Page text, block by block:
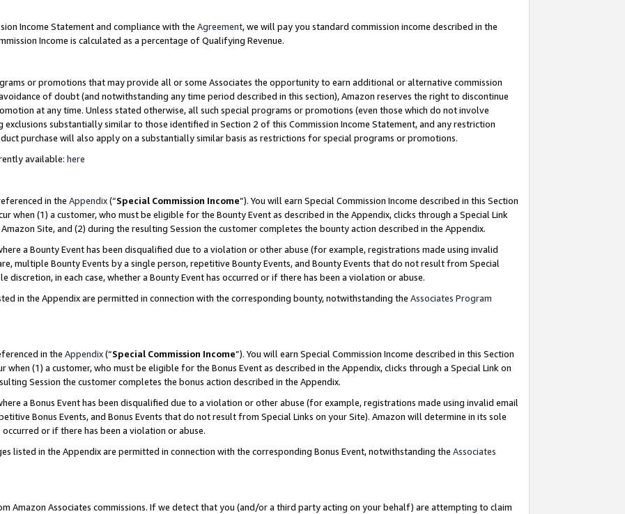
Income Statement and compliance with the Agreement, we will pay you standard commission income described in the
Income is calculated as a percentage of Qualifying Revenue.
or promotions that may provide all or some Associates the opportunity to earn additional or alternative commission
of doubt (and notwithstanding any time period described in this section), Amazon reserves the right to discontinue
at any time. Unless stated otherwise, all such special programs or promotions (even those which do not involve
substantially similar to those identified in Section 2 of this Commission Income Statement, and any restriction
purchase will also apply on a substantially similar basis as restrictions for special programs or promotions.
available: here
in the Appendix(“Special Commission Income”). You will earn Special Commission Income described in this Section
when (1) a customer, who must be eligible for the Bounty Event as described in the Appendix, clicks through a Special Link
Site, and (2) during the resulting Session the customer completes the bounty action described in the Appendix.
a Bounty Event has been disqualified due to a violation or other abuse (for example, registrations made using invalid
multiple Bounty Events by a single person, repetitive Bounty Events, and Bounty Events that do not result from Special
discretion, in each case, whether a Bounty Event has occurred or if there has been a violation or abuse.
in the Appendix are permitted in connection with the corresponding bounty, notwithstanding the Associates Program
in the Appendix(“Special Commission Income”). You will earn Special Commission Income described in this Section
when (1) a customer, who must be eligible for the Bonus Event as described in the Appendix, clicks through a Special Link on
Session the customer completes the bonus action described in the Appendix.
a Bonus Event has been disqualified due to a violation or other abuse (for example, registrations made using invalid email
Bonus Events, and Bonus Events that do not result from Special Links on your Site). Amazon will determine in its sole
occurred or if there has been a violation or abuse.
listed in the Appendix are permitted in connection with the corresponding Bonus Event, notwithstanding the Associates
Amazon Associates commissions. If we detect that you (and/or a third party acting on your behalf) are attempting to claim